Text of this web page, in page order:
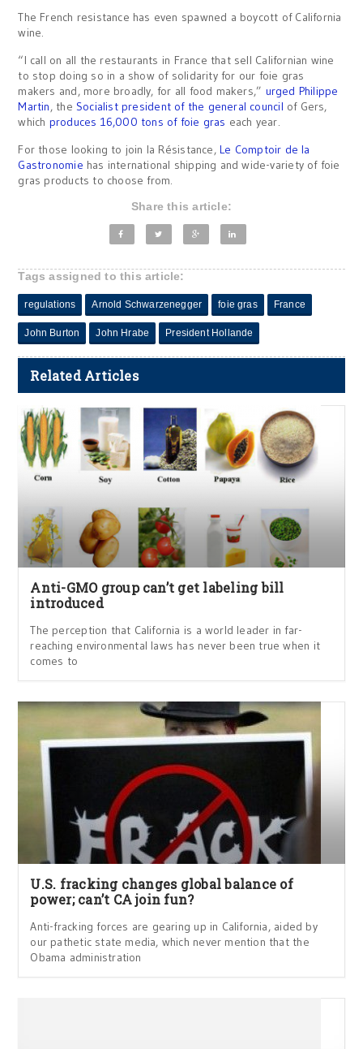
The French resistance has even spawned a boycott of California
wine.
“I call on all the restaurants in France that sell Californian wine
to stop doing so in a show of solidarity for our foie gras
makers and, more broadly, for all food makers,” urged Philippe
Martin, the Socialist president of the general council of Gers,
which produces 16,000 tons of foie gras each year.
For those looking to join la Résistance,Le Comptoir de la
Gastronomie has international shipping and wide-variety of foie
gras products to choose from.
Share this article:
Tags assigned to this article:
regulations Arnold Schwarzenegger foie gras France
John Burton John Hrabe President Hollande
Related Articles
Anti-GMO group can’t get labeling bill
introduced
The perception that California is a world leader in far-
reaching environmental laws has never been true when it
comes to
U.S. fracking changes global balance of
power; can’t CA join fun?
Anti-fracking forces are gearing up in California, aided by
our pathetic state media, which never mention that the
Obama administration